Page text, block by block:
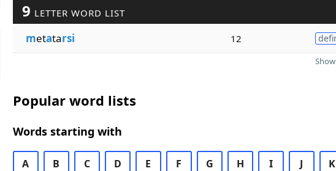
9 LETTER WORD LIST
metatarsi 12
Popular word lists
Words starting with
A B C D E F G H I J K